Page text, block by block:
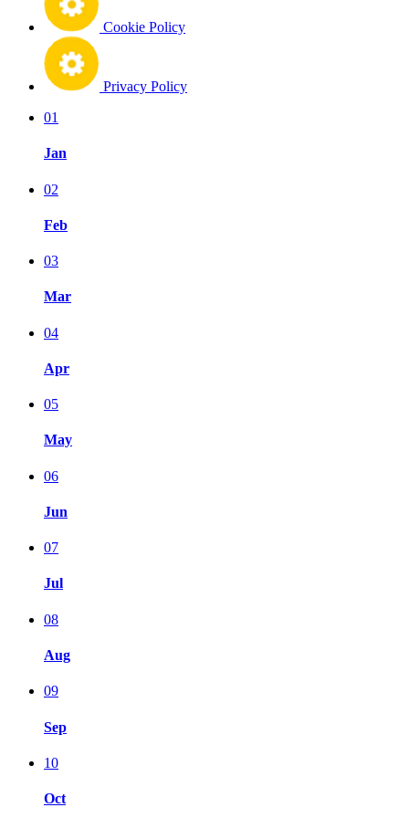
Cookie Policy
Privacy Policy
01
Jan
02
Feb
03
Mar
04
Apr
05
May
06
Jun
07
Jul
08
Aug
09
Sep
10
Oct